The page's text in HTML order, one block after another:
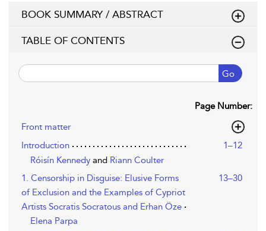
BOOK SUMMARY / ABSTRACT
TABLE OF CONTENTS
Go
Page Number:
Front matter
Introduction
1–12
Róisín Kennedy and Riann Coulter
1. Censorship in Disguise: Elusive Forms
of Exclusion and the Examples of Cypriot
Artists Socratis Socratous and Erhan Öze
13–30
Elena Parpa